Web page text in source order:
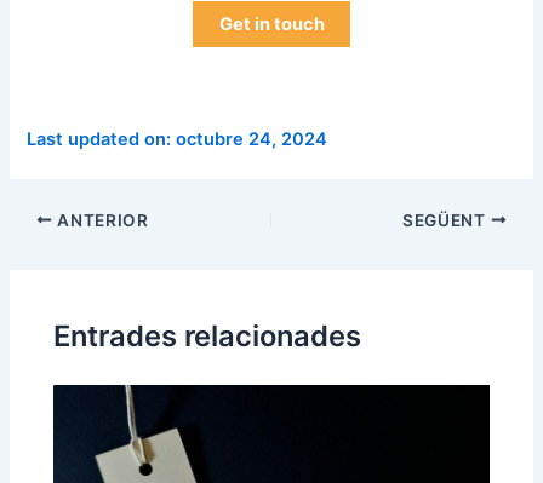
Get in touch
Last updated on: octubre 24, 2024
ANTERIOR SEGÜENT
Entrades relacionades